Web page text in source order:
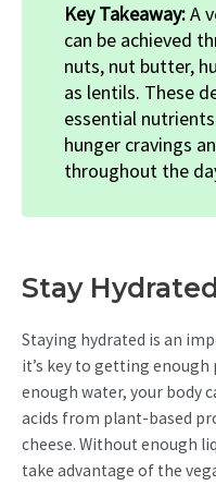
Key Takeaway:A
can be achieved
nuts, nut butter,
as lentils. These
essential
hunger cravings
throughout the
Stay
Staying hydrated is an
it’s key to getting enough
enough water, your body
acids from plant-based
cheese. Without enough
take advantage of the